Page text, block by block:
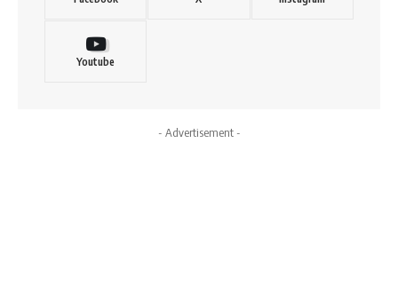
Youtube
- Advertisement -